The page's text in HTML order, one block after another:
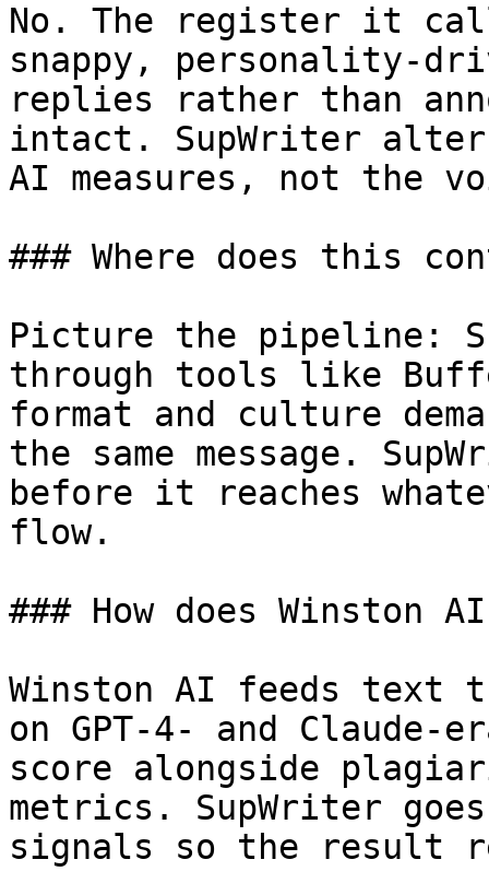
No. The register it
snappy, personality-
replies rather than
intact. SupWriter
AI measures, not the
### Where does this
Picture the pipeline:
through tools like
format and culture
the same message.
before it reaches
flow.
### How does Winston
Winston AI feeds text
on GPT-4- and Claude-
score alongside
metrics. SupWriter
signals so the result